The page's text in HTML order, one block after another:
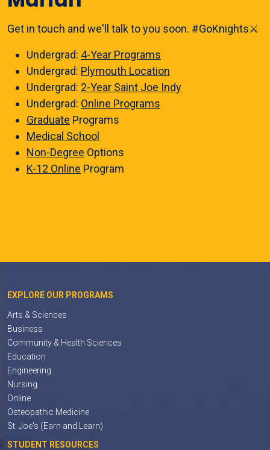
Get in touch and we'll talk to you soon. #GoKnights⚔️
Undergrad: 4-Year Programs
Undergrad: Plymouth Location
Undergrad: 2-Year Saint Joe Indy
Undergrad: Online Programs
Graduate Programs
Medical School
Non-Degree Options
K-12 Online Program
EXPLORE OUR PROGRAMS
Arts & Sciences
Business
Community & Health Sciences
Education
Engineering
Nursing
Online
Osteopathic Medicine
St. Joe's (Earn and Learn)
STUDENT RESOURCES